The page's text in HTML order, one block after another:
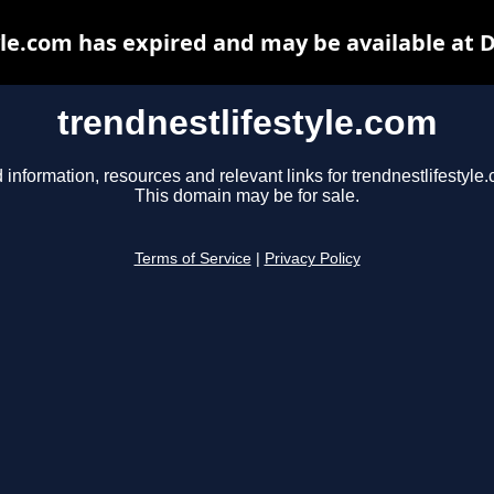
trendnestlifestyle.com
information, resources and relevant links for
This domain may be for sale.
Terms of Service Privacy Policy
has expired and may be available at